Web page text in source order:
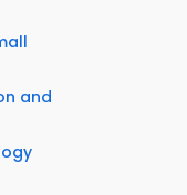
and